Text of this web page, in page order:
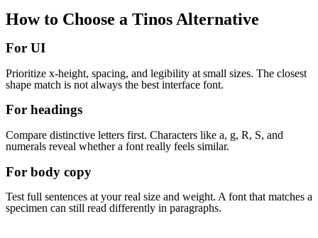
How to Choose a Tinos Alternative
For UI
Prioritize x-height, spacing, and legibility at small sizes. The closest
shape match is not always the best interface font.
For headings
Compare distinctive letters first. Characters like a, g, R, S, and
numerals reveal whether a font really feels similar.
For body copy
Test full sentences at your real size and weight. A font that matches a
specimen can still read differently in paragraphs.